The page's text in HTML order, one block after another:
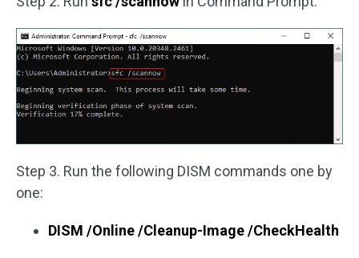
Step 3. Run the following DISM commands one by
one:
DISM /Online /Cleanup-Image /CheckHealth